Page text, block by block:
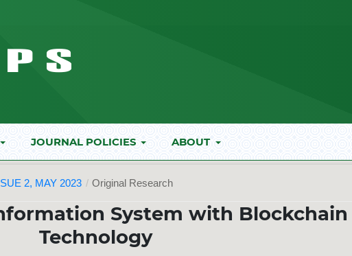
JOURNAL POLICIES ABOUT
2, MAY 2023 / Original Research
System with Blockchain
Technology